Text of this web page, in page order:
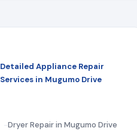
Detailed Appliance Repair
Services in Mugumo Drive
Dryer Repair in Mugumo Drive